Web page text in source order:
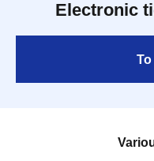
Electronic